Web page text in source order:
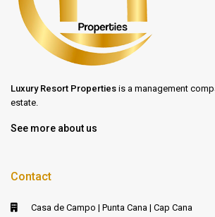
Luxury Resort Properties is a management
estate.
See more about us
Contact
Casa de Campo | Punta Cana | Cap Cana